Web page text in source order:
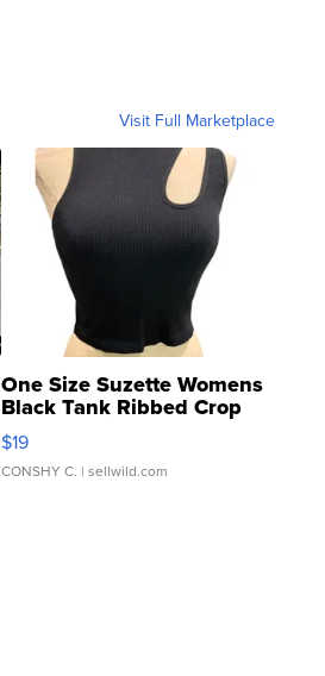
Visit Full Marketplace
One Size Suzette Womens
Black Tank Ribbed Crop
Asymmetrical ...
$19
CONSHY C. | sellwild.com